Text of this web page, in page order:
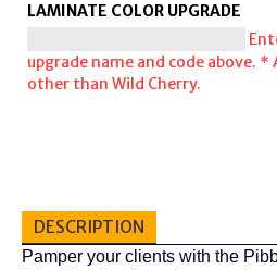
LAMINATE COLOR UPGRADE
upgrade name and code above.
other than Wild Cherry.
DESCRIPTION
Pamper your clients with the